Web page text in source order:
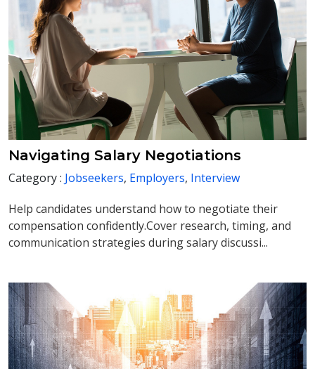
Navigating Salary Negotiations
Category : Jobseekers, Employers, Interview
Help candidates understand how to negotiate their
compensation confidently.Cover research, timing, and
communication strategies during salary discussi...